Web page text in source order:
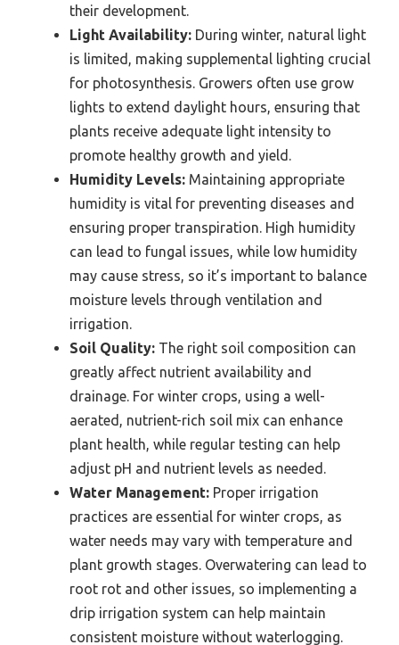
their development.
Light Availability: During winter, natural light
is limited, making supplemental lighting crucial
for photosynthesis. Growers often use grow
lights to extend daylight hours, ensuring that
plants receive adequate light intensity to
promote healthy growth and yield.
Humidity Levels: Maintaining appropriate
humidity is vital for preventing diseases and
ensuring proper transpiration. High humidity
can lead to fungal issues, while low humidity
may cause stress, so it’s important to balance
moisture levels through ventilation and
irrigation.
Soil Quality: The right soil composition can
greatly affect nutrient availability and
drainage. For winter crops, using a well-
aerated, nutrient-rich soil mix can enhance
plant health, while regular testing can help
adjust pH and nutrient levels as needed.
Water Management: Proper irrigation
practices are essential for winter crops, as
water needs may vary with temperature and
plant growth stages. Overwatering can lead to
root rot and other issues, so implementing a
drip irrigation system can help maintain
consistent moisture without waterlogging.